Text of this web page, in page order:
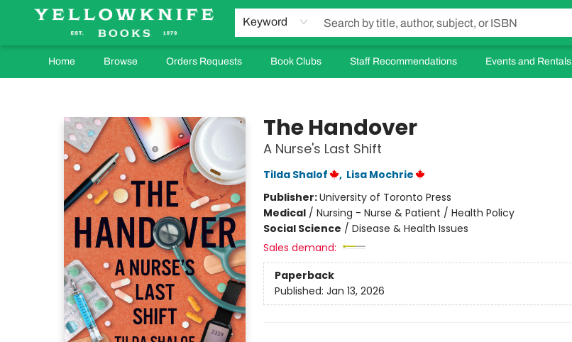
Keyword
Home Browse Orders Requests Book Clubs Staff Recommendations Events and Rentals
The Handover
A Nurse's Last Shift
Tilda Shalof , Lisa Mochrie
Publisher:University of Toronto Press
Medical/ Nursing - Nurse & Patient / Health Policy
Social Science / Disease & Health Issues
Sales demand:
Paperback
Published: Jan 13, 2026